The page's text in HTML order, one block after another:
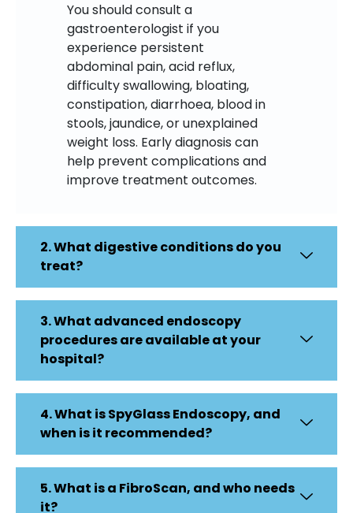
You should consult a
gastroenterologist if you
experience persistent
abdominal pain, acid reflux,
difficulty swallowing, bloating,
constipation, diarrhoea, blood in
stools, jaundice, or unexplained
weight loss. Early diagnosis can
help prevent complications and
improve treatment outcomes.
2. What digestive conditions do you
treat?
3. What advanced endoscopy
procedures are available at your
hospital?
4. What is SpyGlass Endoscopy, and
when is it recommended?
5. What is a FibroScan, and who needs
it?